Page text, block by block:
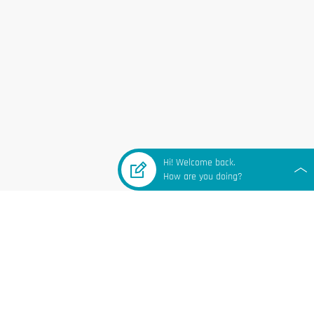
Hi! Welcome back.
How are you doing?